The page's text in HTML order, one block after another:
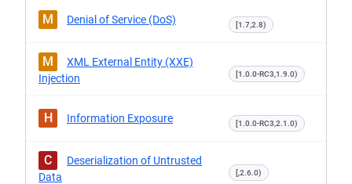
M Denial of Service (DoS) [1.7,2.8)
M
XML External Entity (XXE)
Injection
[1.0.0-RC3,1.9.0)
H Information Exposure [1.0.0-RC3,2.1.0)
C
Deserialization of Untrusted
Data
[,2.6.0)